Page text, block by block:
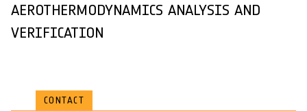
AEROTHERMODYNAMICS ANALYSIS AND
VERIFICATION
CONTACT